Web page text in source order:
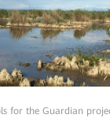
for the Guardian